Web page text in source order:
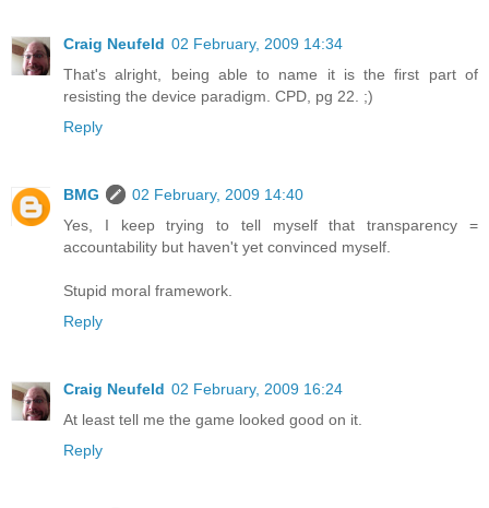
Craig Neufeld 02 February, 2009 14:34
That's alright, being able to name it is the first part of
resisting the device paradigm. CPD, pg 22. ;)
Reply
BMG
02 February, 2009 14:40
Yes, I keep trying to tell myself that transparency =
accountability but haven't yet convinced myself.
Stupid moral framework.
Reply
Craig Neufeld 02 February, 2009 16:24
At least tell me the game looked good on it.
Reply